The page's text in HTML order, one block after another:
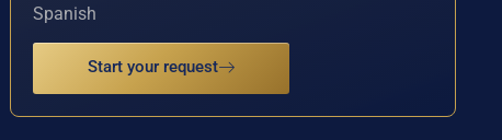
Spanish
Start your request